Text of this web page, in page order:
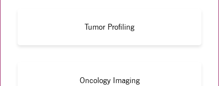
Tumor Profiling
Oncology Imaging